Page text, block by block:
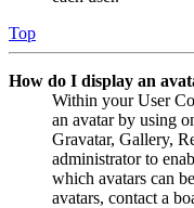
Top
How do I display an
Within your User
an avatar by using
Gravatar, Gallery,
administrator to
which avatars can
avatars, contact a